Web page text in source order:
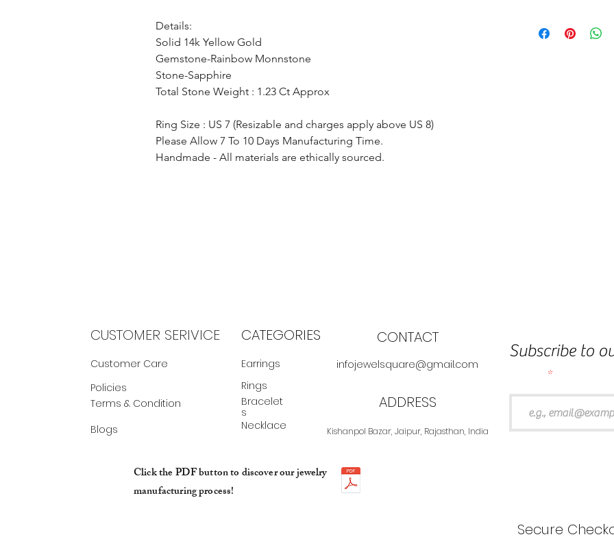
Details:
Solid 14k Yellow Gold
Gemstone-Rainbow Monnstone
Stone-Sapphire
Total Stone Weight : 1.23 Ct Approx
Ring Size : US 7 (Resizable and charges apply above US 8)
Please Allow 7 To 10 Days Manufacturing Time.
Handmade - All materials are ethically sourced.
shipped within
CUSTOMER SERIVICE
Customer Care
Policies
Terms & Condition
Blogs
CATEGORIES
Earrings
Rings
Bracelet
s
Necklace
infojewelsquare@gmail.com
ADDRESS
Subscribe to
Click the PDF button to discover our jewelry
manufacturing process!
CONTACT
Kishanpol Bazar, Jaipur, Rajasthan, India
Secure